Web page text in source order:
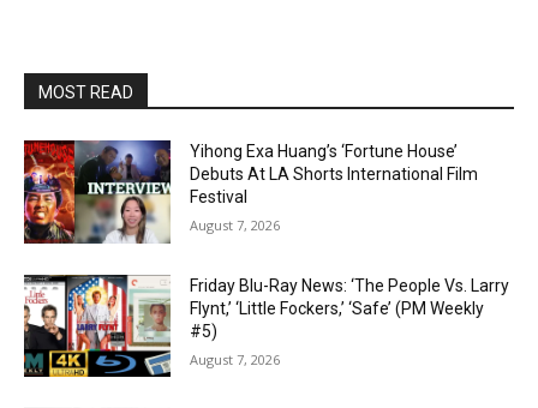
MOST READ
Yihong Exa Huang’s ‘Fortune House’
Debuts At LA Shorts International Film
Festival
August 7, 2026
Friday Blu-Ray News: ‘The People Vs. Larry
Flynt,’ ‘Little Fockers,’ ‘Safe’ (PM Weekly
#5)
August 7, 2026